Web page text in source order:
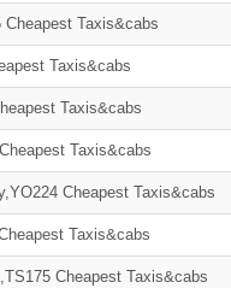
Cheapest Taxis&cabs
Taxis&cabs
Taxis&cabs
Taxis&cabs
Cheapest Taxis&cabs
Taxis&cabs
Cheapest Taxis&cabs